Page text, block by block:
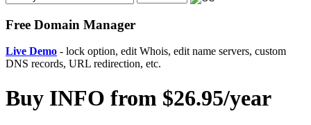
Free Domain Manager
Live Demo - lock option, edit Whois, edit name servers, custom
DNS records, URL redirection, etc.
Buy INFO from $26.95/year